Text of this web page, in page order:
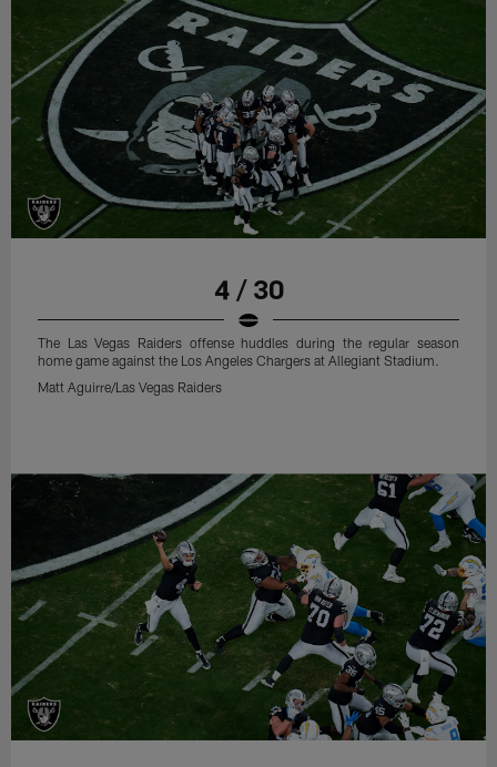
4 / 30
The Las Vegas Raiders offense huddles during the regular season
home game against the Los Angeles Chargers at Allegiant Stadium.
Matt Aguirre/Las Vegas Raiders